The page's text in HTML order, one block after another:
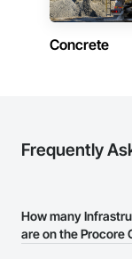
Concrete
Frequently
How many
are on the Procore